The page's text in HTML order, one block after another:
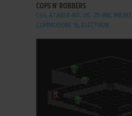
COPS N' ROBBERS
C64, ATARI 8-BIT, VIC-20, BBC MICRO,
COMMODORE 16, ELECTRON